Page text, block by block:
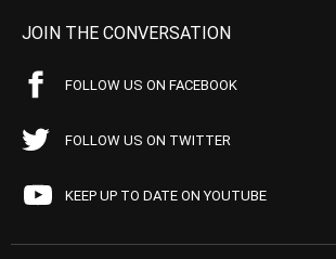
JOIN THE CONVERSATION
FOLLOW US ON FACEBOOK
FOLLOW US ON TWITTER
KEEP UP TO DATE ON YOUTUBE